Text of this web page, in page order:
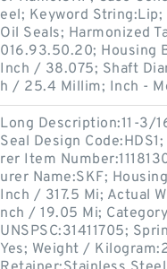
eel; Keyword String:Lip;
Oil Seals; Harmonized
016.93.50.20; Housing
Inch / 38.075; Shaft
h / 25.4 Millim; Inch -
Long Description:11-3/
Seal Design
rer Item
urer Name:SKF;
Inch / 317.5 Mi; Actual
nch / 19.05 Mi;
UNSPSC:31411705;
Yes; Weight /